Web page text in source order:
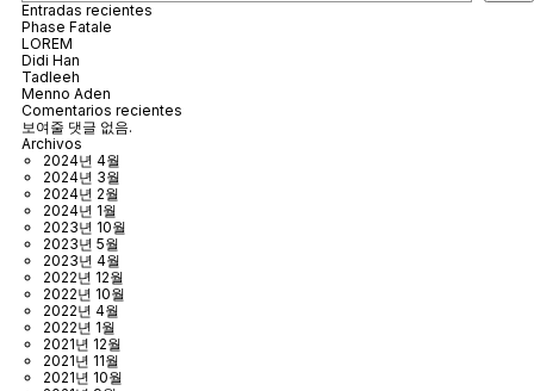
Entradas recientes
Phase Fatale
LOREM
Didi Han
Tadleeh
Menno Aden
Comentarios recientes
보여줄 댓글 없음.
Archivos
2024년 4월
2024년 3월
2024년 2월
2024년 1월
2023년 10월
2023년 5월
2023년 4월
2022년 12월
2022년 10월
2022년 4월
2022년 1월
2021년 12월
2021년 11월
2021년 10월